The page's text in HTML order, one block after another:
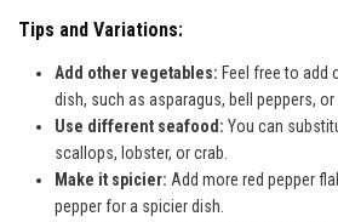
Tips and Variations:
Add other vegetables: Feel free to add
dish, such as asparagus, bell peppers, or
Use different seafood: You can
scallops, lobster, or crab.
Make it spicier: Add more red pepper
pepper for a spicier dish.